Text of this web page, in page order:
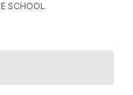
SCHOOL